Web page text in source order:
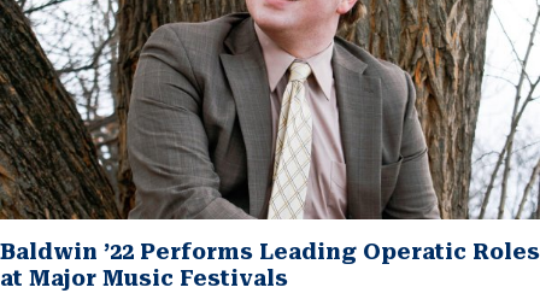
Baldwin ’22 Performs Leading Operatic Roles
at Major Music Festivals